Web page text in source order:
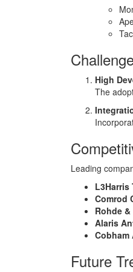
High
The
Leading
Comrod
Rohde
Alaris
Cobham
Future